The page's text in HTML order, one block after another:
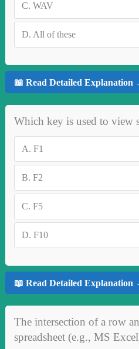
C. WAV
D. All of these
📖 Read Detailed Explanation
Which key is used to view
A. F1
B. F2
C. F5
D. F10
📖 Read Detailed Explanation
The intersection of a row
spreadsheet (e.g., MS